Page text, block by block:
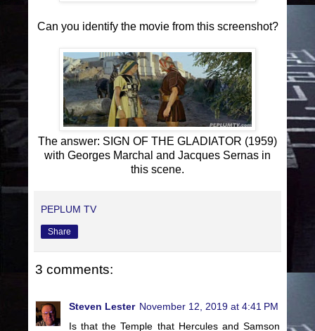
Can you identify the movie from this screenshot?
The answer: SIGN OF THE GLADIATOR (1959)
with Georges Marchal and Jacques Sernas in
this scene.
PEPLUM TV
Share
3 comments:
Steven Lester November 12, 2019 at 4:41 PM
Is that the Temple that Hercules and Samson